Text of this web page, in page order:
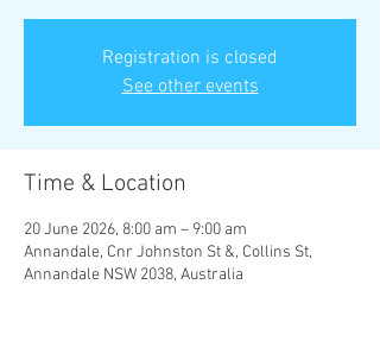
Registration is closed
See other events
Time & Location
20 June 2026, 8:00 am – 9:00 am
Annandale, Cnr Johnston St &, Collins St,
Annandale NSW 2038, Australia